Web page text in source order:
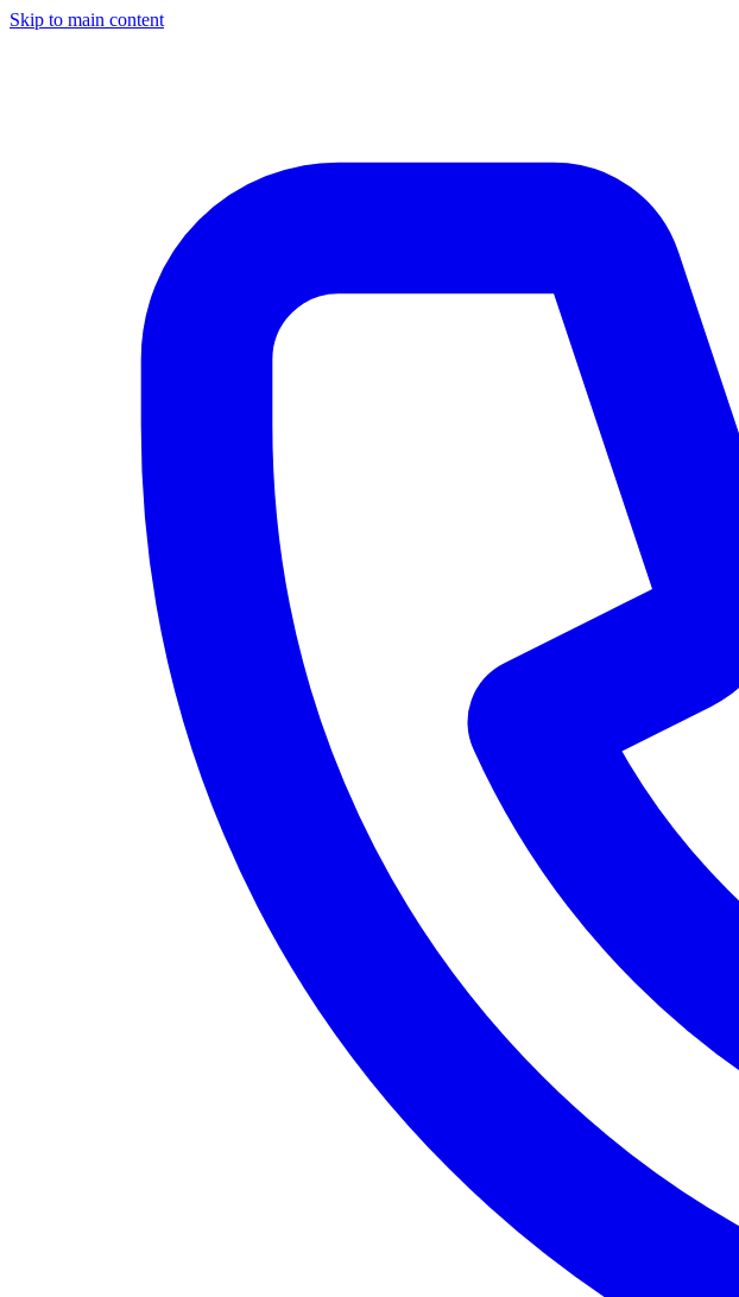
Skip to main content